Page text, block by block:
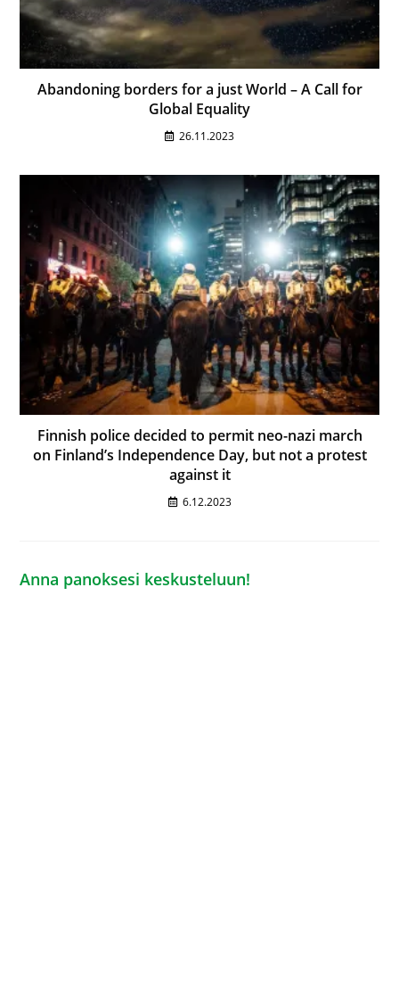
Abandoning borders for a just World – A Call for
Global Equality
26.11.2023
Finnish police decided to permit neo-nazi march
on Finland’s Independence Day, but not a protest
against it
6.12.2023
Anna panoksesi keskusteluun!